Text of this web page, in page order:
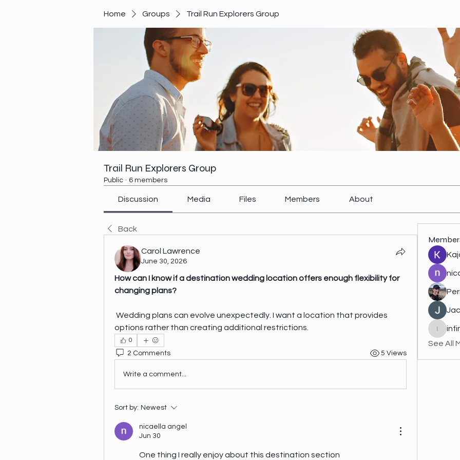
Home Groups Trail Run Explorers Group
Trail Run Explorers Group
Public · 6 members
Discussion Media Files Members About
Back
Carol Lawrence
June 30, 2026
How can I know if a destination wedding location offers enough flexibility for
changing plans?
options rather than creating additional restrictions.
0
2 Comments 5 Views
Write a comment...
Sort by: Newest
nicaella angel
Jun 30
See All